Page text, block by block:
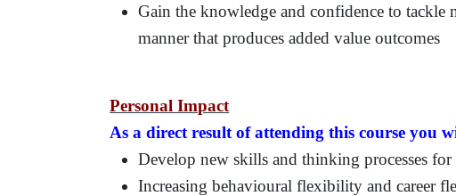
Gain the knowledge and confidence to tackle
manner that produces added value outcomes
Personal Impact
As a direct result of attending this course you
Develop new skills and thinking processes
Increasing behavioural flexibility and career